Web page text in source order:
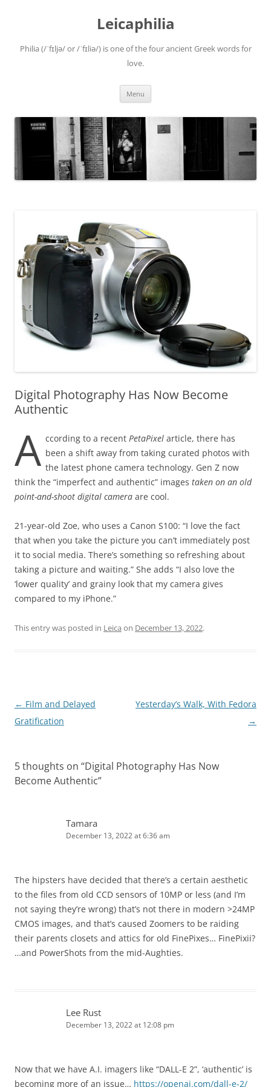
Leicaphilia
Philia (/ˈfɪljə/ or /ˈfɪliə/) is one of the four ancient Greek words for
love.
Menu
Digital Photography Has Now Become
Authentic
A ccording to a recent PetaPixel article, there has
been a shift away from taking curated photos with
the latest phone camera technology. Gen Z now
think the “imperfect and authentic” images taken on an old
point-and-shoot digital camera are cool.
21-year-old Zoe, who uses a Canon S100: “I love the fact
that when you take the picture you can’t immediately post
it to social media. There’s something so refreshing about
taking a picture and waiting.” She adds “I also love the
‘lower quality’ and grainy look that my camera gives
compared to my iPhone.”
This entry was posted in Leica on December 13, 2022.
Post
navigation
← Film and Delayed
Gratification
Yesterday’s Walk, With Fedora
→
5 thoughts on “Digital Photography Has Now
Become Authentic”
Tamara
December 13, 2022 at 6:36 am
The hipsters have decided that there’s a certain aesthetic
to the files from old CCD sensors of 10MP or less (and I’m
not saying they’re wrong) that’s not there in modern >24MP
CMOS images, and that’s caused Zoomers to be raiding
their parents closets and attics for old FinePixes… FinePixii?
…and PowerShots from the mid-Aughties.
Lee Rust
December 13, 2022 at 12:08 pm
Now that we have A.I. imagers like “DALL-E 2”, ‘authentic’ is
becoming more of an issue… https://openai.com/dall-e-2/